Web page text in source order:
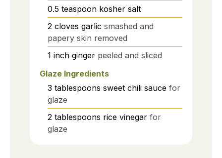
0.5 teaspoon kosher salt
2 cloves garlic smashed and
papery skin removed
1 inch ginger peeled and sliced
Glaze Ingredients
3 tablespoons sweet chili sauce for
glaze
2 tablespoons rice vinegar for
glaze